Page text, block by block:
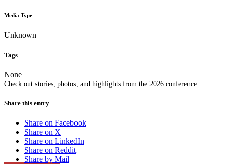
Check out stories, photos, and highlights from the 2026 conference.
Media Type
Unknown
Tags
None
Share this entry
Share on Facebook
Share on X
Share on LinkedIn
Share on Reddit
Share by Mail